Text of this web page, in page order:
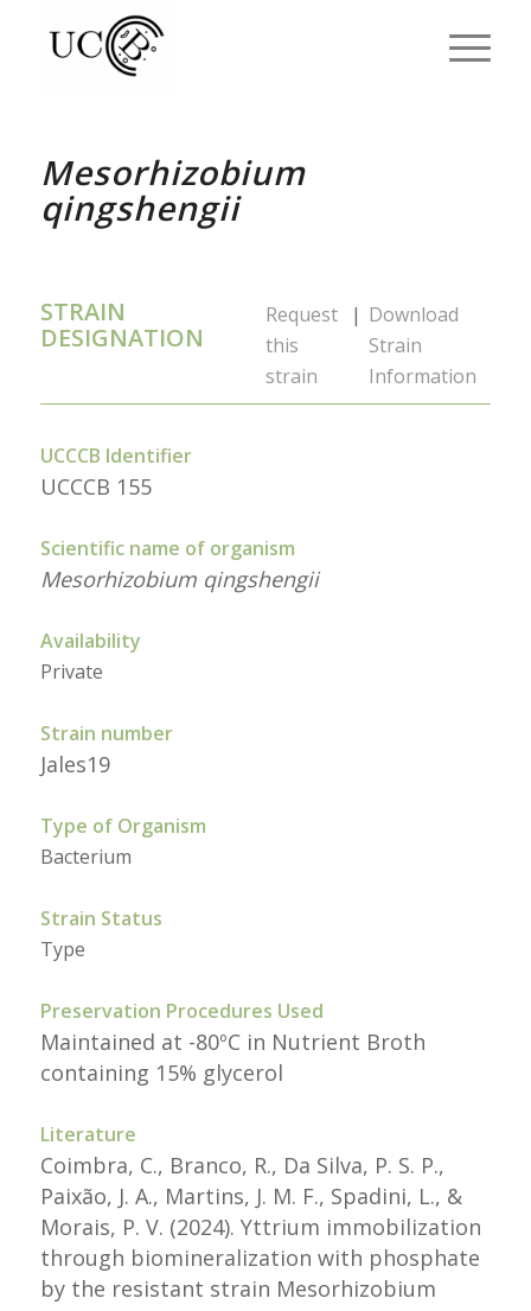
Mesorhizobium
qingshengii
STRAIN
DESIGNATION
Request
this
strain
| Download
Strain
Information
UCCCB Identifier
UCCCB 155
Scientific name of organism
Mesorhizobium qingshengii
Availability
Private
Strain number
Jales19
Type of Organism
Bacterium
Strain Status
Type
Preservation Procedures Used
Maintained at -80ºC in Nutrient Broth
containing 15% glycerol
Literature
Coimbra, C., Branco, R., Da Silva, P. S. P.,
Paixão, J. A., Martins, J. M. F., Spadini, L., &
Morais, P. V. (2024). Yttrium immobilization
through biomineralization with phosphate
by the resistant strain Mesorhizobium